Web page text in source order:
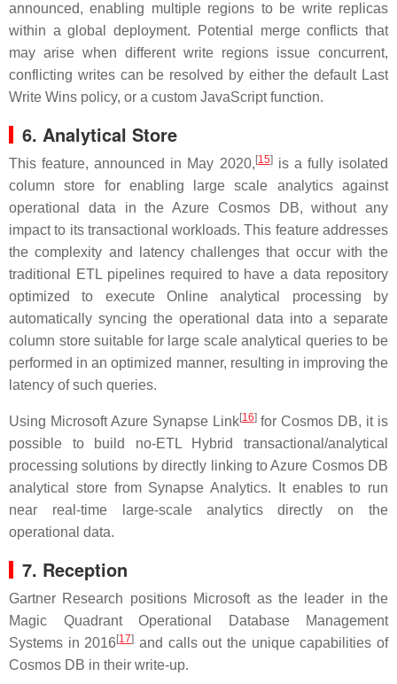
announced, enabling multiple regions to be write replicas
within a global deployment. Potential merge conflicts that
may arise when different write regions issue concurrent,
conflicting writes can be resolved by either the default Last
Write Wins policy, or a custom JavaScript function.
6. Analytical Store
This feature, announced in May 2020, [15]is a fully isolated
column store for enabling large scale analytics against
operational data in the Azure Cosmos DB, without any
impact to its transactional workloads. This feature addresses
the complexity and latency challenges that occur with the
traditional ETL pipelines required to have a data repository
optimized to execute Online analytical processing by
automatically syncing the operational data into a separate
column store suitable for large scale analytical queries to be
performed in an optimized manner, resulting in improving the
latency of such queries.
Using Microsoft Azure Synapse Link[16]for Cosmos DB, it is
possible to build no-ETL Hybrid transactional/analytical
processing solutions by directly linking to Azure Cosmos DB
analytical store from Synapse Analytics. It enables to run
near real-time large-scale analytics directly on the
operational data.
7. Reception
Gartner Research positions Microsoft as the leader in the
Magic Quadrant Operational Database Management
Systems in 2016 [17] and calls out the unique capabilities of
Cosmos DB in their write-up.